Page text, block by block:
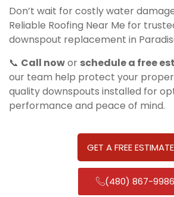
Don’t wait for costly water
Reliable Roofing Near Me for
downspout replacement in
📞 Call nowor schedule a free
our team help protect your
quality downspouts installed for
performance and peace of mind.
GET A FREE ESTIMATE
(480) 867-9986